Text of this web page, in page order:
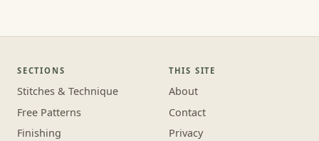
SECTIONS
Stitches & Technique
Free Patterns
Finishing
THIS SITE
About
Contact
Privacy